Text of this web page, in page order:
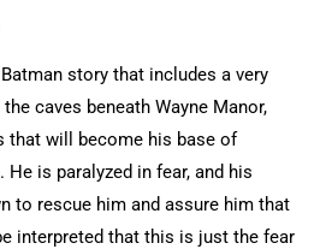
story that includes a very
caves beneath Wayne Manor,
that will become his base of
is paralyzed in fear, and his
to rescue him and assure him that
interpreted that this is just the fear